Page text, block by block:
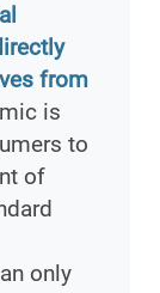
from
is
to
of
only